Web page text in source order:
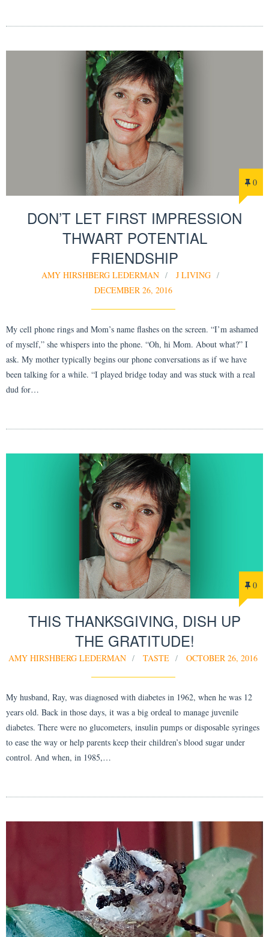
0
DON’T LET FIRST IMPRESSION
THWART POTENTIAL
FRIENDSHIP
AMY HIRSHBERG LEDERMAN
J LIVING
DECEMBER 26, 2016
My cell phone rings and Mom’s name flashes on the screen. “I’m ashamed
of myself,” she whispers into the phone. “Oh, hi Mom. About what?” I
ask. My mother typically begins our phone conversations as if we have
been talking for a while. “I played bridge today and was stuck with a real
dud for…
0
THIS THANKSGIVING, DISH UP
THE GRATITUDE!
AMY HIRSHBERG LEDERMAN TASTE OCTOBER 26, 2016
My husband, Ray, was diagnosed with diabetes in 1962, when he was 12
years old. Back in those days, it was a big ordeal to manage juvenile
diabetes. There were no glucometers, insulin pumps or disposable syringes
to ease the way or help parents keep their children’s blood sugar under
control. And when, in 1985,…